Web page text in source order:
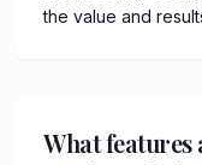
the value and
What features